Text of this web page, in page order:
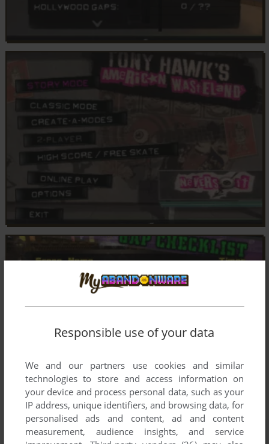
Responsible use of your data
We and our partners use cookies and similar
technologies to store and access information on
your device and process personal data, such as your
IP address, unique identifiers, and browsing data, for
personalised ads and content, ad and content
measurement, audience insights, and service